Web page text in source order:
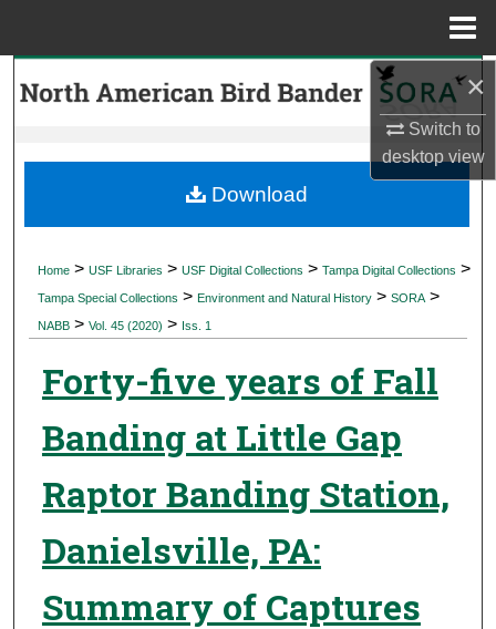
×
Switch to
desktopview
Search
My Account
Digital Commons Network™
Home > USF Libraries > USF Digital Collections > Tampa Digital Collections >
Tampa Special Collections > Environment and Natural History > SORA >
NABB > Vol. 45 (2020) > Iss. 1
Forty-five years of Fall
Banding at Little Gap
Raptor Banding Station,
Danielsville, PA:
Summary of Captures
Download